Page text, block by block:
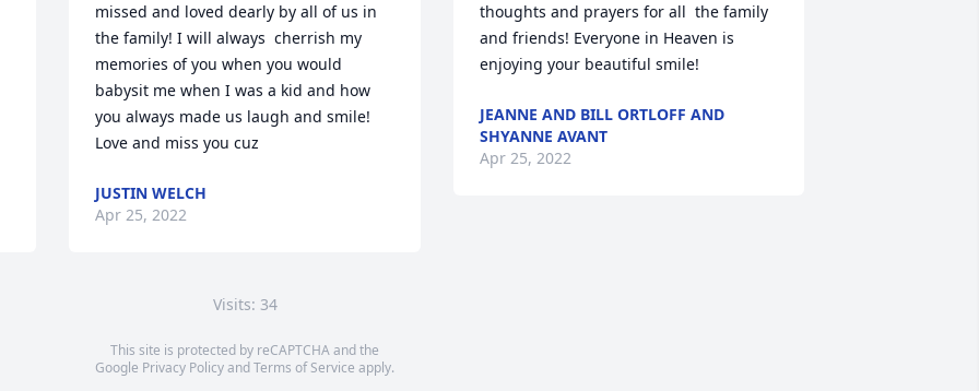
missed and loved dearly by all of us in
the family! I will always  cherrish my
memories of you when you would
babysit me when I was a kid and how
you always made us laugh and smile!
Love and miss you cuz
JUSTIN WELCH
Apr 25, 2022
thoughts and prayers for all  the family
and friends! Everyone in Heaven is
enjoying your beautiful smile!
JEANNE AND BILL ORTLOFF AND
SHYANNE AVANT
Apr 25, 2022
Visits: 34
This site is protected by reCAPTCHA and the
Google Privacy PolicyandTerms of Service apply.